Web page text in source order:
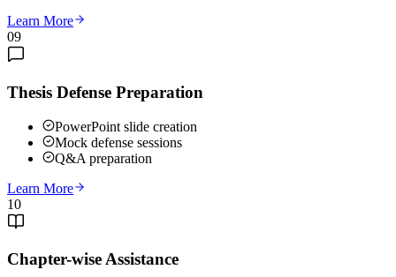
Learn More
09
Thesis Defense Preparation
PowerPoint slide creation
Mock defense sessions
Q&A preparation
Learn More
10
Chapter-wise Assistance